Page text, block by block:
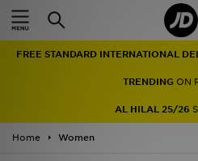
FREE STANDARD INTERNATIONAL
TRENDINGON
AL HILAL 25/26
Home Women
Home
Men